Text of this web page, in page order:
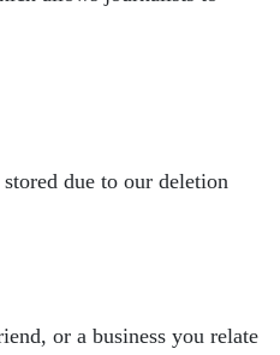
stored due to our deletion
or a business you relate